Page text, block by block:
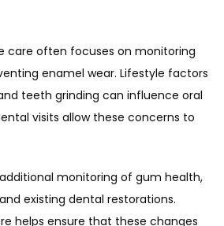
care often focuses on monitoring
enamel wear. Lifestyle factors
teeth grinding can influence oral
visits allow these concerns to
monitoring of gum health,
existing dental restorations.
helps ensure that these changes